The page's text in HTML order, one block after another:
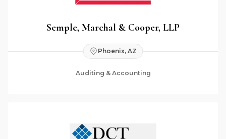
Semple, Marchal & Cooper, LLP
Phoenix, AZ
Auditing & Accounting